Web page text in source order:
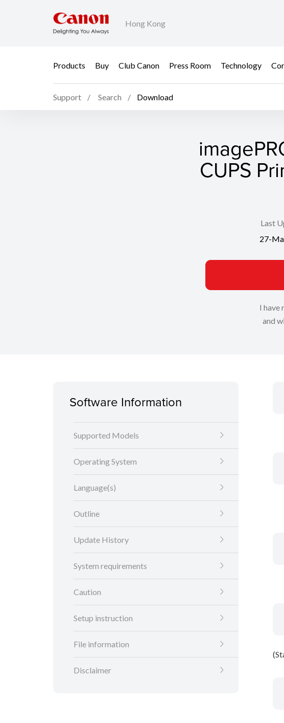
Hong Kong
Products Buy Club Canon Press Room Technology
Support Search Download
CUPS
Last
27-
I have
and
Software Information
Supported Models
Operating System
Language(s)
Outline
Update History
System requirements
Caution
Setup instruction
File information
Disclaimer